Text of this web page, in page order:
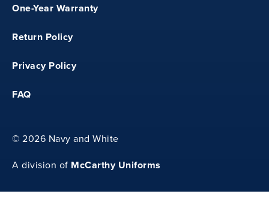
One-Year Warranty
Return Policy
Privacy Policy
FAQ
© 2026 Navy and White
A division of McCarthy Uniforms